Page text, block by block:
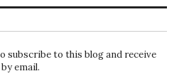
subscribe to this blog and receive
email.